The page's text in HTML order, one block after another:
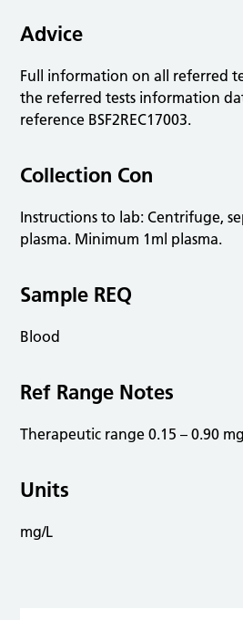
Advice
Full information on all referred
the referred tests information
reference BSF2REC17003.
Collection Con
Instructions to lab: Centrifuge,
plasma. Minimum 1ml plasma.
Sample REQ
Blood
Ref Range Notes
Therapeutic range 0.15 – 0.90
Units
mg/L